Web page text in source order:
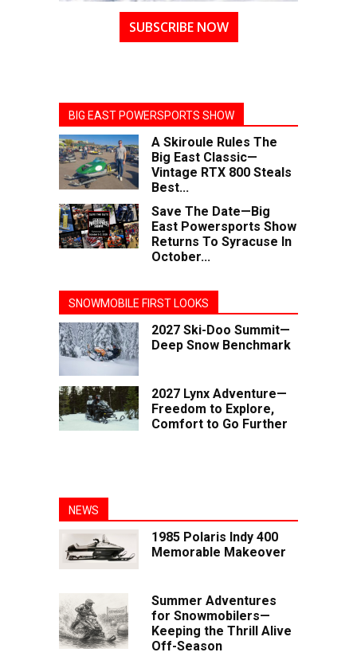
SUBSCRIBE NOW
BIG EAST POWERSPORTS SHOW
A Skiroule Rules The
Big East Classic—
Vintage RTX 800 Steals
Best...
Save The Date—Big
East Powersports Show
Returns To Syracuse In
October...
SNOWMOBILE FIRST LOOKS
2027 Ski-Doo Summit—
Deep Snow Benchmark
2027 Lynx Adventure—
Freedom to Explore,
Comfort to Go Further
NEWS
1985 Polaris Indy 400
Memorable Makeover
Summer Adventures
for Snowmobilers—
Keeping the Thrill Alive
Off-Season